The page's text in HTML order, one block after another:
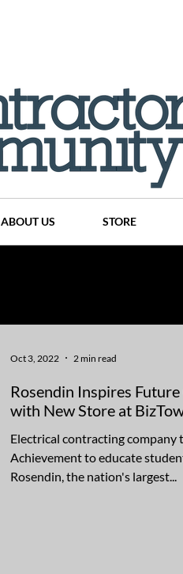
ABOUT US STORE
Rosendin Inspires
with New Store at
Electrical contracting company
Achievement to educate
Rosendin, the nation's largest...
Oct 3, 2022 2 min read